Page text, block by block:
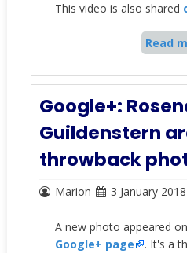
This video is also shared
Read
Google+:
Guildenstern
throwback
Marion 3 January 2018
A new photo appeared
Google+ page
. It's a